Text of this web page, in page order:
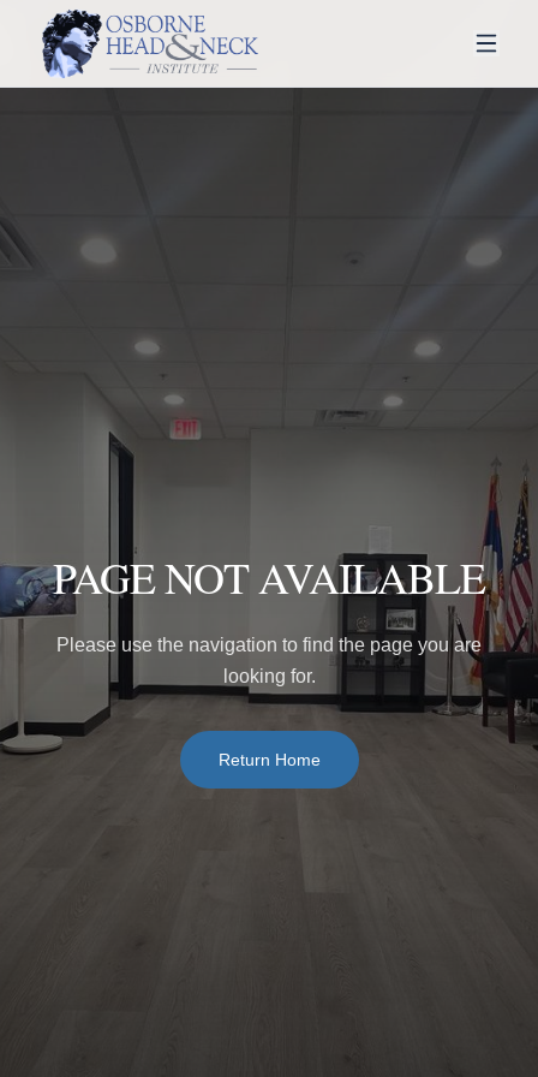
PAGE NOT AVAILABLE
Please use the navigation to find the page you are
looking for.
Return Home